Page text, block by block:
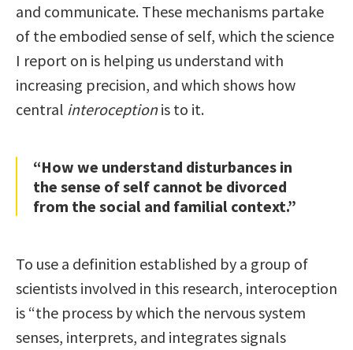
and communicate. These mechanisms partake
of the embodied sense of self, which the science
I report on is helping us understand with
increasing precision, and which shows how
central interoceptionis to it.
“How we understand disturbances in
the sense of self cannot be divorced
from the social and familial context.”
To use a definition established by a group of
scientists involved in this research, interoception
is “the process by which the nervous system
senses, interprets, and integrates signals